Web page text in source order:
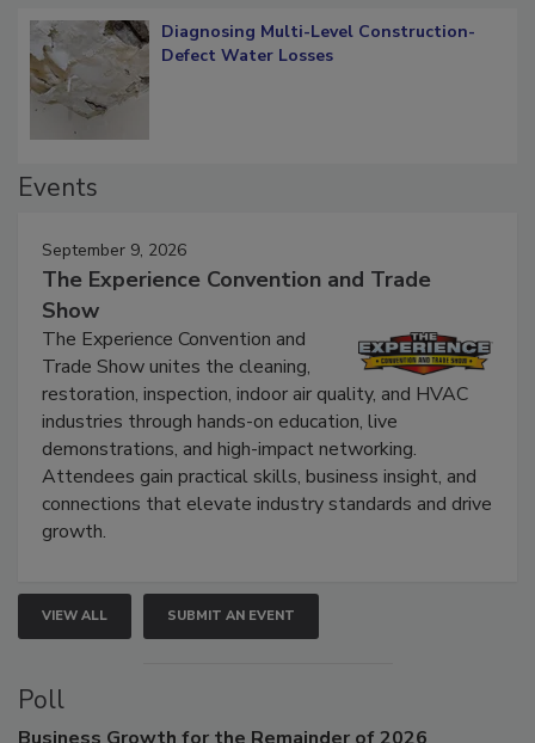
Diagnosing Multi-Level Construction-
September 9, 2026
The Experience Convention and Trade
Show
The Experience Convention and
Trade Show unites the cleaning,
restoration, inspection, indoor air quality, and HVAC
industries through hands-on education, live
demonstrations, and high-impact networking.
Attendees gain practical skills, business insight, and
connections that elevate industry standards and drive
VIEW ALL SUBMIT AN EVENT
Poll